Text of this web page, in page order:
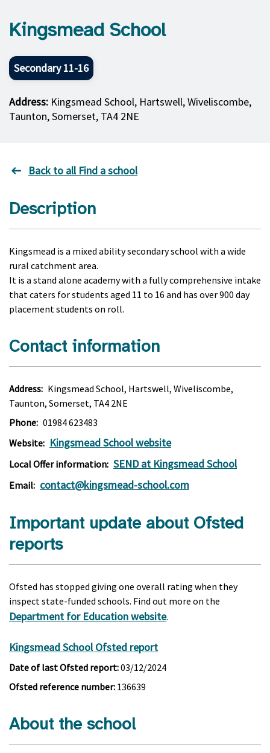
Kingsmead School
Secondary 11-16
Address: Kingsmead School, Hartswell, Wiveliscombe,
Taunton, Somerset, TA4 2NE
Back to all Find a school
Description
Kingsmead is a mixed ability secondary school with a wide
rural catchment area.
It is a stand alone academy with a fully comprehensive intake
that caters for students aged 11 to 16 and has over 900 day
placement students on roll.
Contact information
Address: Kingsmead School, Hartswell, Wiveliscombe,
Taunton, Somerset, TA4 2NE
Phone: 01984 623483
Website: Kingsmead School website
Local Offer information: SEND at Kingsmead School
Email: contact@kingsmead-school.com
Important update about Ofsted
reports
Ofsted has stopped giving one overall rating when they
inspect state-funded schools. Find out more on the
Department for Education website.
Kingsmead School Ofsted report
Date of last Ofsted report:03/12/2024
Ofsted reference number: 136639
About the school